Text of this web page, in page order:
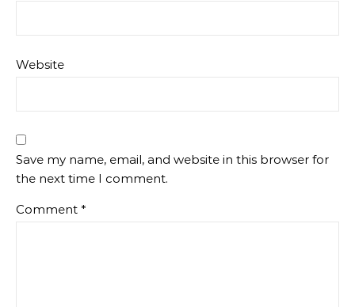
Website
Save my name, email, and website in this browser for
the next time I comment.
Comment *